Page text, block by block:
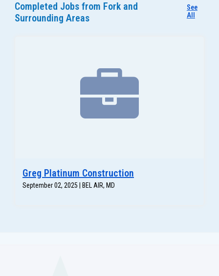
Completed Jobs from Fork and
Surrounding Areas
See
All
Greg Platinum Construction
September 02, 2025 | BEL AIR, MD